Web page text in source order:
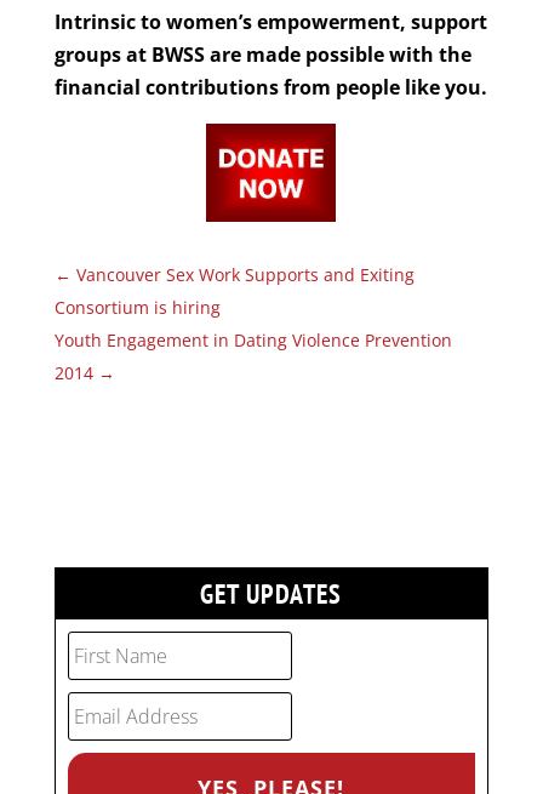
Intrinsic to women’s empowerment, support
groups at BWSS are made possible with the
financial contributions from people like you.
← Vancouver Sex Work Supports and Exiting
Consortium is hiring
Youth Engagement in Dating Violence Prevention
2014→
GET UPDATES